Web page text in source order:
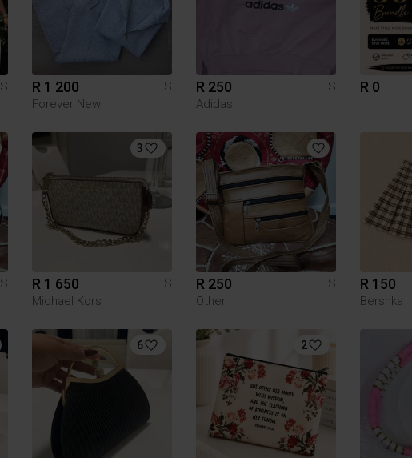
S
R 1 200
S
Forever New
R 250
S
Adidas
R 0
S
3
R 1 650
S
Michael Kors
R 250
S
Other
R 150
Bershka
6 2